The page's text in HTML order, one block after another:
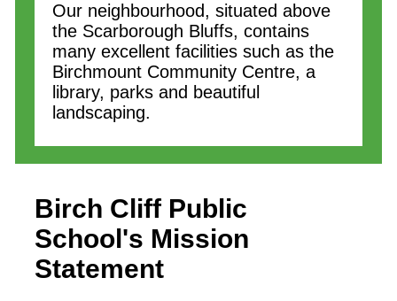
Our neighbourhood, situated above
the Scarborough Bluffs, contains
many excellent facilities such as the
Birchmount Community Centre, a
library, parks and beautiful
landscaping.
Birch Cliff Public
School 's Mission
Statement